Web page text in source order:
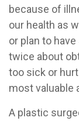
because of
our health as
or plan to
twice about
too sick or
most valuable
A plastic